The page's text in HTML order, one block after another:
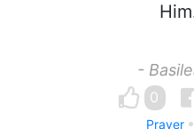
-
0
Prayer